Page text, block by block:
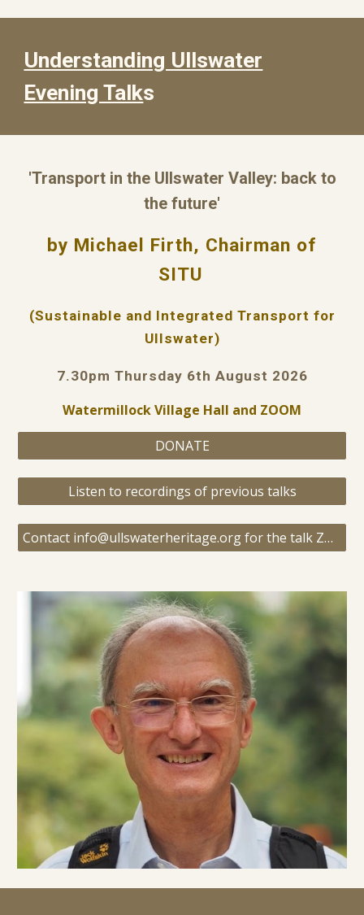
Understanding Ullswater
Evening Talks
'Transport in the Ullswater Valley: back to
the future'
by Michael Firth, Chairman of
SITU
(Sustainable and Integrated Transport for
Ullswater)
7.30pm Thursday 6th August 2026
Watermillock Village Hall and ZOOM
DONATE
Listen to recordings of previous talks
Contact info@ullswaterheritage.org for the talk ZOOM link